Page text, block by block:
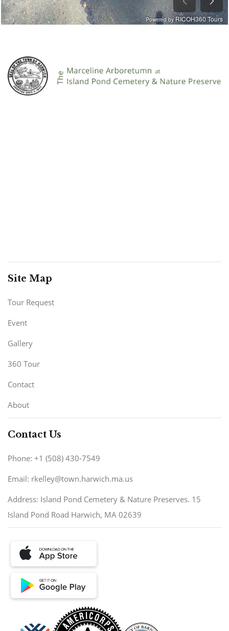
Site Map
Tour Request
Event
Gallery
360 Tour
Contact
About
Contact Us
Phone: +1 (508) 430-7549
Email: rkelley@town.harwich.ma.us
Address: Island Pond Cemetery & Nature Preserves. 15
Island Pond Road Harwich, MA 02639